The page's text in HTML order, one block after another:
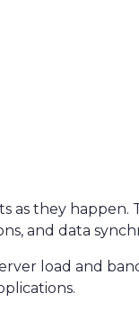
as they happen.
and data
load and